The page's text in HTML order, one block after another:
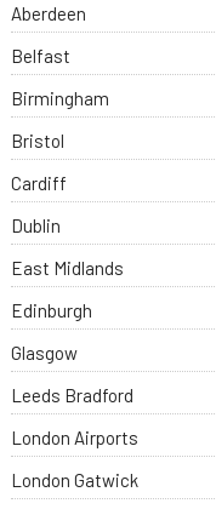
Aberdeen
Belfast
Birmingham
Bristol
Cardiff
Dublin
East Midlands
Edinburgh
Glasgow
Leeds Bradford
London Airports
London Gatwick